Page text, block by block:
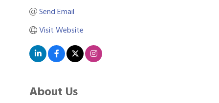
Send Email
Visit Website
About Us